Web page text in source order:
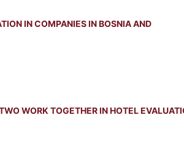
IN COMPANIES IN BOSNIA AND
WORK TOGETHER IN HOTEL